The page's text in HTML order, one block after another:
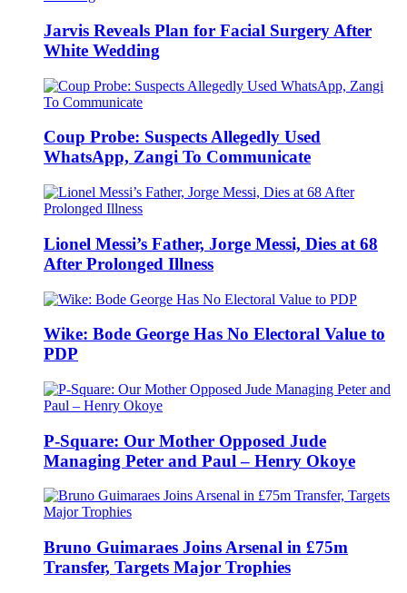
Jarvis Reveals Plan for Facial Surgery After
White Wedding
Coup Probe: Suspects Allegedly Used
WhatsApp, Zangi To Communicate
Lionel Messi’s Father, Jorge Messi, Dies at 68
After Prolonged Illness
Wike: Bode George Has No Electoral Value to
PDP
P-Square: Our Mother Opposed Jude
Managing Peter and Paul – Henry Okoye
Bruno Guimaraes Joins Arsenal in £75m
Transfer, Targets Major Trophies